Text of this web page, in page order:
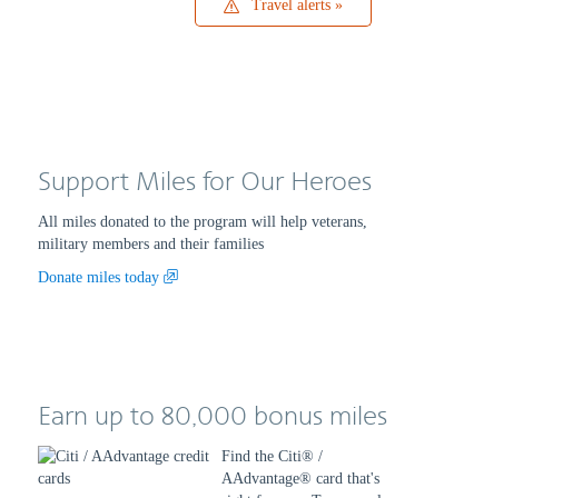
Travel alerts
Travel
alerts
Support Miles for Our Heroes
All miles donated to the program will help veterans,
military members and their families
Donate miles today
Opens
window
that
may
Earn up to 80,000 bonus miles
Find the Citi® /
AAdvantage® card that's